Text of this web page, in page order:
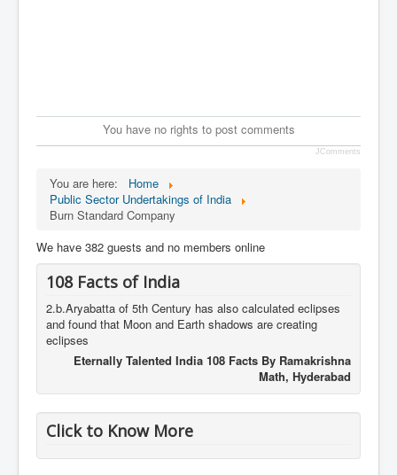
You have no rights to post comments
JComments
You are here:
Home
Public Sector Undertakings of India
Burn Standard Company
We have 382 guests and no members online
108 Facts of India
2.b.Aryabatta of 5th Century has also calculated eclipses
and found that Moon and Earth shadows are creating
eclipses
Eternally Talented India 108 Facts By Ramakrishna
Math, Hyderabad
Click to Know More